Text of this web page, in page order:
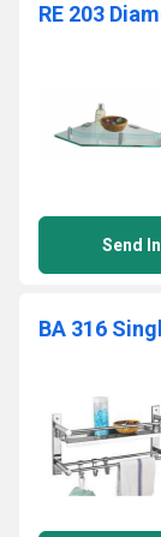
RE 203
Send
BA 316